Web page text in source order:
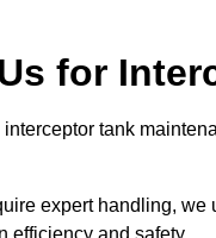
for
tank
expert handling,